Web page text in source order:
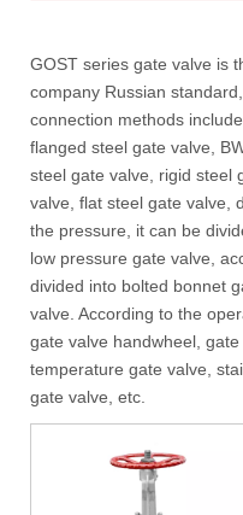
2026-08-03
Selecting the correct
GOST series gate valve is
company Russian
connection methods
flanged steel gate valve,
steel gate valve , rigid
valve, flat steel gate valve,
the pressure, it can be
low pressure gate valve,
divided into bolted bonnet
valve. According to the
gate valve handwheel,
temperature gate valve,
gate valve, etc.